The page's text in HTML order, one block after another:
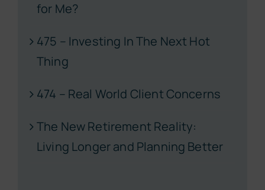
for Me?
475 – Investing In The Next Hot
Thing
474 – Real World Client Concerns
The New Retirement Reality:
Living Longer and Planning Better